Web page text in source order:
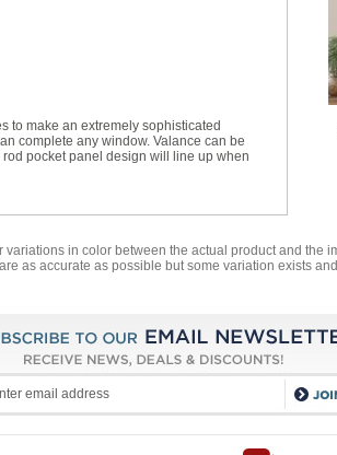
to make an extremely sophisticated
complete any window. Valance can be
pocket panel design will line up when
in color between the actual product and the
as accurate as possible but some variation exists